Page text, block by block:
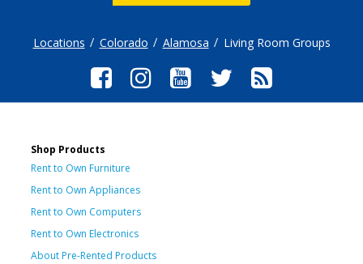
Locations Colorado Alamosa Living Room Groups
Shop Products
Rent to Own Furniture
Rent to Own Appliances
Rent to Own Computers
Rent to Own Electronics
About Pre-Rented Products